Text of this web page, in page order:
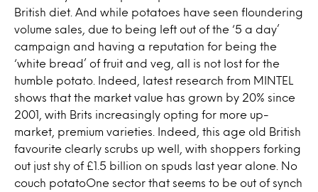
British diet. And while potatoes have seen floundering
volume sales, due to being left out of the ‘5 a day’
campaign and having a reputation for being the
‘white bread’ of fruit and veg, all is not lost for the
humble potato. Indeed, latest research from MINTEL
shows that the market value has grown by 20% since
2001, with Brits increasingly opting for more up-
market, premium varieties. Indeed, this age old British
favourite clearly scrubs up well, with shoppers forking
out just shy of £1.5 billion on spuds last year alone. No
couch potatoOne sector that seems to be out of synch